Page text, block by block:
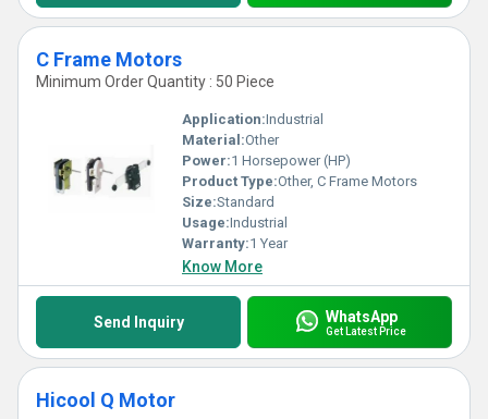
C Frame Motors
Minimum Order Quantity : 50 Piece
Application:Industrial
Material:Other
Power:1 Horsepower (HP)
Product Type:Other, C Frame Motors
Size:Standard
Usage:Industrial
Warranty:1 Year
Know More
Send Inquiry WhatsApp
Get Latest Price
Hicool Q Motor